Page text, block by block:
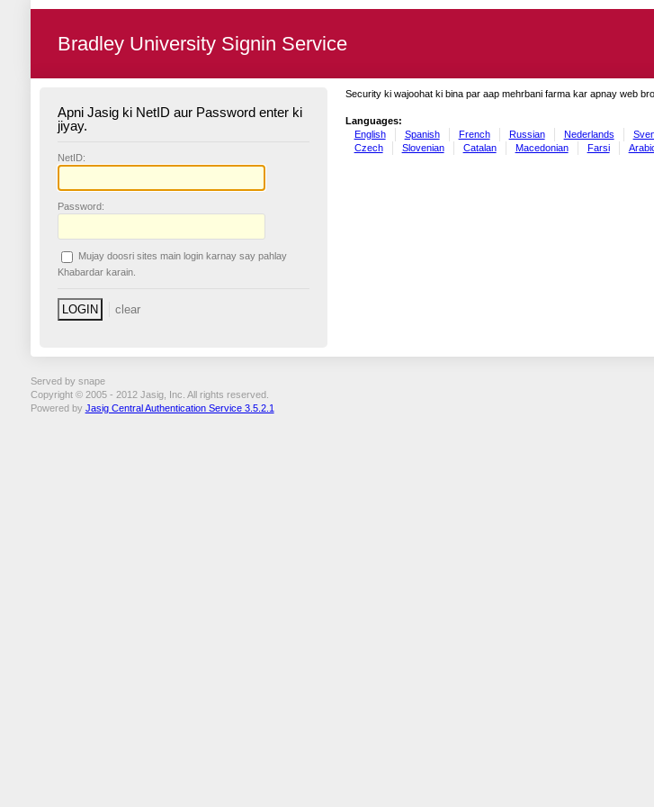
Bradley University Signin Service
Apni Jasig ki NetID aur Password enter ki
jiyay.
NetID:
Password:
Mujay doosri sites main login karnay say pahlay
Khabardar karain.
Security ki wajoohat ki bina par aap mehrbani farma kar apnay web
Languages:
English
Spanish French Russian Nederlands
Czech
Slovenian Catalan Macedonian Farsi
Served by snape
Copyright © 2005 - 2012 Jasig, Inc. All rights reserved.
Powered by Jasig Central Authentication Service 3.5.2.1